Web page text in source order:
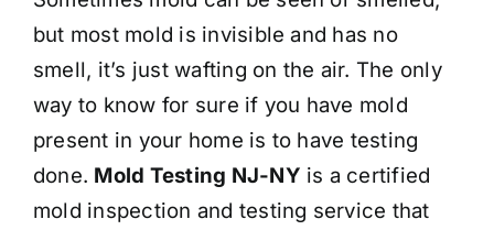
but most mold is invisible and has no
smell, it’s just wafting on the air. The only
way to know for sure if you have mold
present in your home is to have testing
done. Mold Testing NJ-NY is a certified
mold inspection and testing service that